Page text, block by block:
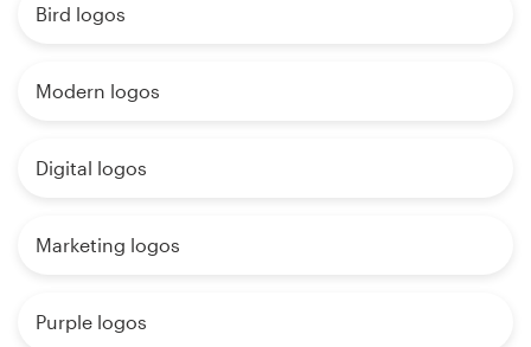
Bird logos
Modern logos
Digital logos
Marketing logos
Purple logos